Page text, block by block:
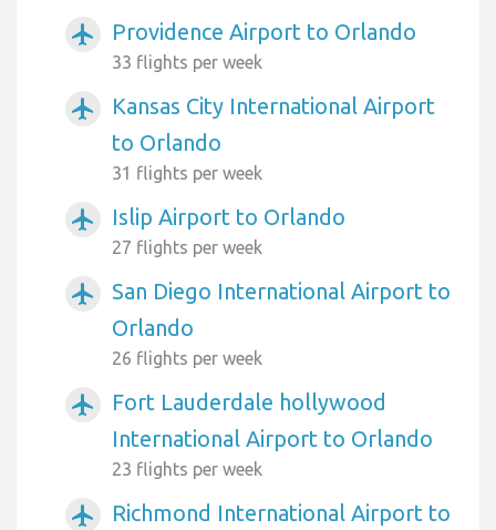
airplanemode_active Providence Airport to Orlando
33 flights per week
airplanemode_active
Kansas City International Airport
to Orlando
31 flights per week
airplanemode_active Islip Airport to Orlando
27 flights per week
airplanemode_active
San Diego International Airport to
Orlando
26 flights per week
airplanemode_active
Fort Lauderdale hollywood
International Airport to Orlando
23 flights per week
airplanemode_active
Richmond International Airport to